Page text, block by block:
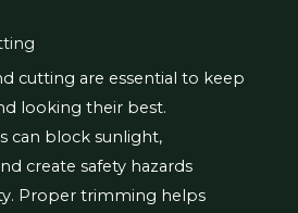
cutting are essential to keep
looking their best.
can block sunlight,
create safety hazards
Proper trimming helps